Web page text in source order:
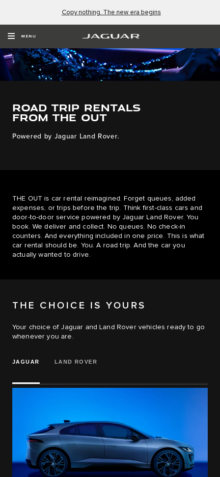
Copy nothing. The new era begins
MENU
ROAD TRIP RENTALS
FROM THE OUT
Powered by Jaguar Land Rover.
THE OUT is car rental reimagined. Forget queues, added
expenses, or trips before the trip. Think first-class cars and
door-to-door service powered by Jaguar Land Rover. You
book. We deliver and collect. No queues. No check-in
counters. And everything included in one price. This is what
car rental should be. You. A road trip. And the car you
actually wanted to drive.
THE CHOICE IS YOURS
Your choice of Jaguar and Land Rover vehicles ready to go
whenever you are.
JAGUAR LAND ROVER